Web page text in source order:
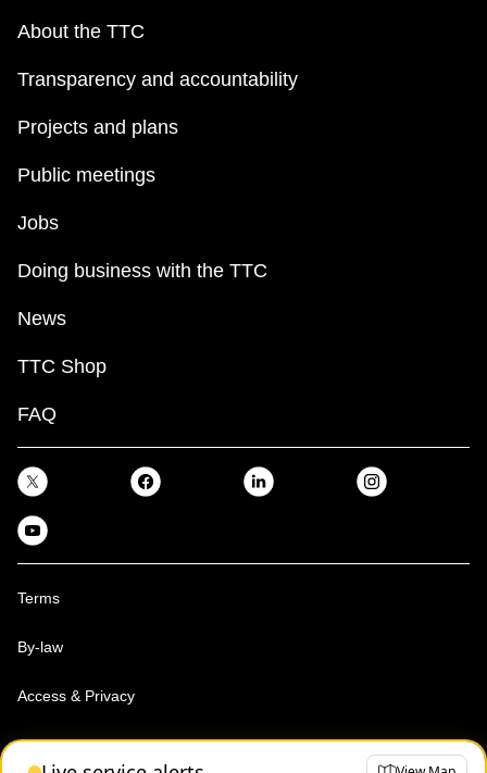
About the TTC
Transparency and accountability
Projects and plans
Public meetings
Jobs
Doing business with the TTC
News
TTC Shop
FAQ
Terms
By-law
Access & Privacy